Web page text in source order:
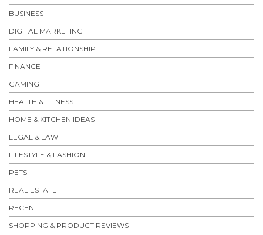
BUSINESS
DIGITAL MARKETING
FAMILY & RELATIONSHIP
FINANCE
GAMING
HEALTH & FITNESS
HOME & KITCHEN IDEAS
LEGAL & LAW
LIFESTYLE & FASHION
PETS
REAL ESTATE
RECENT
SHOPPING & PRODUCT REVIEWS